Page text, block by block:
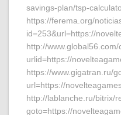
savings-plan/tsp-
https://ferema.org/
id=253&url=https://
http://
urlid=https://
https://www.gigatran.ru/
url=https://
http://lablanche.ru/bitrix/
goto=https://